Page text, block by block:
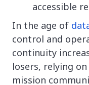
accessible
In the age of
control and
continuity
losers, relying
mission